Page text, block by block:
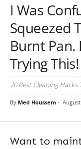
I Was
Squeezed
Burnt Pan.
Trying This!
20 Best Cleaning
By Med Houssem -
Want to